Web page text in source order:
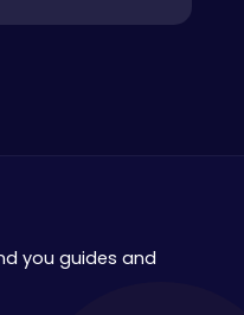
you guides and